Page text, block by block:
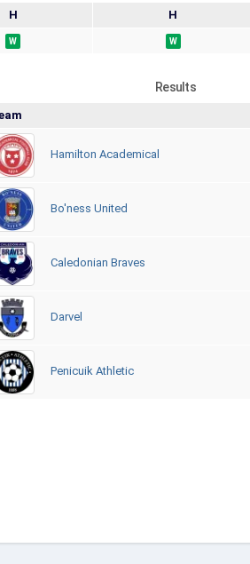
H H
W W
Results
Hamilton Academical
Bo'ness United
Caledonian Braves
Darvel
Penicuik Athletic